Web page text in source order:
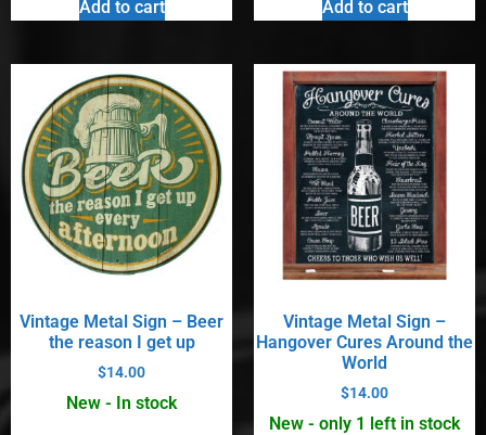
Add to cart Add to cart
Vintage Metal Sign – Beer
the reason I get up
$14.00
New - In stock
Vintage Metal Sign –
Hangover Cures Around the
World
$14.00
New - only 1 left in stock